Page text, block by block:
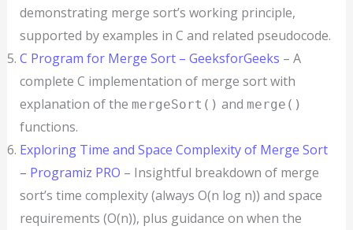
demonstrating merge sort’s working principle,
supported by examples in C and related pseudocode.
C Program for Merge Sort – GeeksforGeeks – A
complete C implementation of merge sort with
explanation of the mergeSort() and merge()
functions.
Exploring Time and Space Complexity of Merge Sort
– Programiz PRO – Insightful breakdown of merge
sort’s time complexity (always O(n log n)) and space
requirements (O(n)), plus guidance on when the